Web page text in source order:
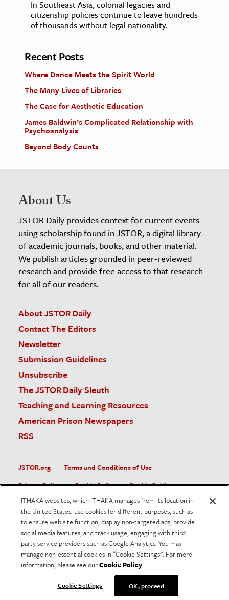
In Southeast Asia, colonial legacies and
citizenship policies continue to leave hundreds
of thousands without legal nationality.
Recent Posts
Where Dance Meets the Spirit World
The Many Lives of Libraries
The Case for Aesthetic Education
James Baldwin’s Complicated Relationship with
Psychoanalysis
Beyond Body Counts
About Us
JSTOR Daily provides context for current events
using scholarship found in JSTOR, a digital library
of academic journals, books, and other material.
We publish articles grounded in peer-reviewed
research and provide free access to that research
for all of our readers.
About JSTOR Daily
Contact The Editors
Newsletter
Submission Guidelines
Unsubscribe
The JSTOR Daily Sleuth
Teaching and Learning Resources
American Prison Newspapers
RSS
JSTOR.org
Terms and Conditions of Use
Privacy Policy
Cookie Policy
Cookie Settings
Accessibility
JSTOR is part of ITHAKA, a not-for-profit organization helping
the academic community use digital technologies to preserve
the scholarly record and to advance research and teaching in
sustainable ways.
logo, and ITHAKA® are registered trademarks of ITHAKA.
ITHAKA websites, which ITHAKA manages from its location in
the United States, use cookies for different purposes, such as
to ensure web site function, display non-targeted ads, provide
social media features, and track usage, engaging with third
party service providers such as Google Analytics. You may
manage non-essential cookies in “Cookie Settings”. For more
information, please see ourCookie Policy.
Cookie Settings OK, proceed